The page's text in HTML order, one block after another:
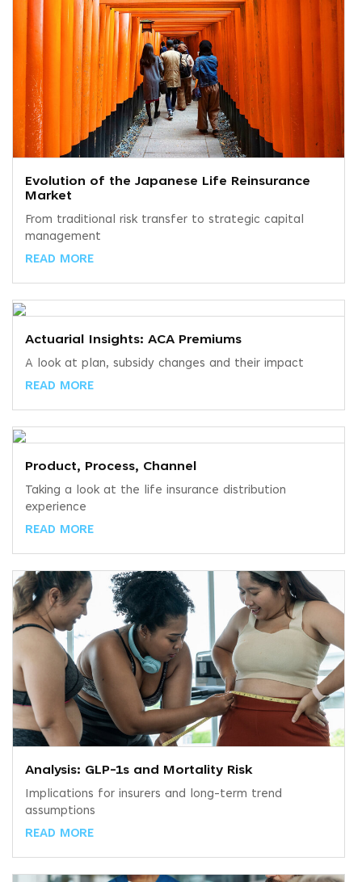
Evolution of the Japanese Life Reinsurance
Market
From traditional risk transfer to strategic capital
management
READ MORE
Actuarial Insights: ACA Premiums
A look at plan, subsidy changes and their impact
READ MORE
Product, Process, Channel
Taking a look at the life insurance distribution
experience
READ MORE
Analysis: GLP-1s and Mortality Risk
Implications for insurers and long-term trend
assumptions
READ MORE